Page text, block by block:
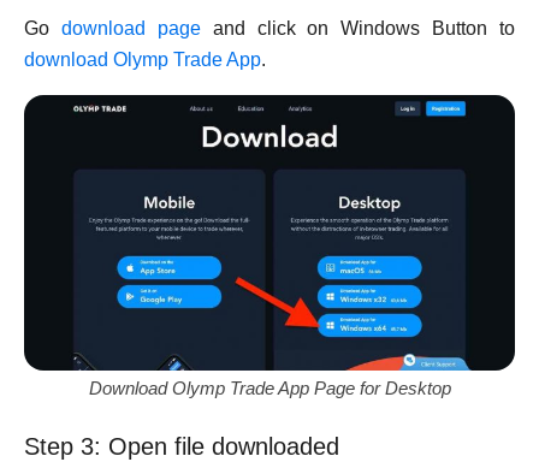
Go download pageand click on Windows Button to
download Olymp Trade App.
Download Olymp Trade App Page for Desktop
Step 3: Open file downloaded